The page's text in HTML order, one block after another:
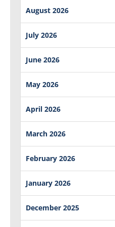
August 2026
July 2026
June 2026
May 2026
April 2026
March 2026
February 2026
January 2026
December 2025